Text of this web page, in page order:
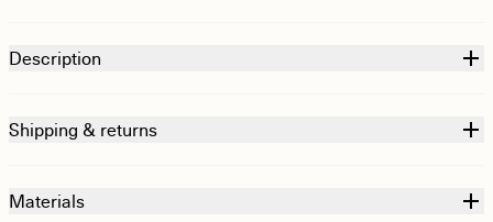
Description
Shipping & returns
Materials